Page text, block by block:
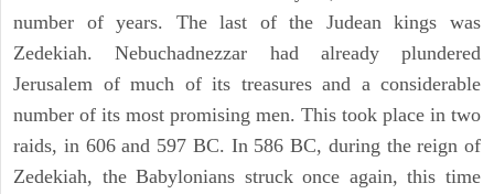
number of years. The last of the Judean kings was
Zedekiah. Nebuchadnezzar had already plundered
Jerusalem of much of its treasures and a considerable
number of its most promising men. This took place in two
raids, in 606 and 597 BC. In 586 BC, during the reign of
Zedekiah, the Babylonians struck once again, this time